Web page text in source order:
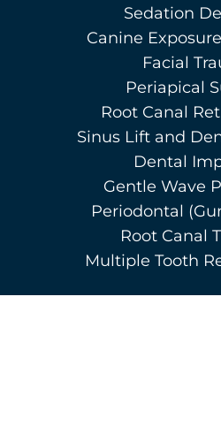
Sedation
Canine
Facial
Periapical
Root Canal
Sinus Lift and
Dental
Gentle Wave
Periodontal
Root Canal
Multiple Tooth